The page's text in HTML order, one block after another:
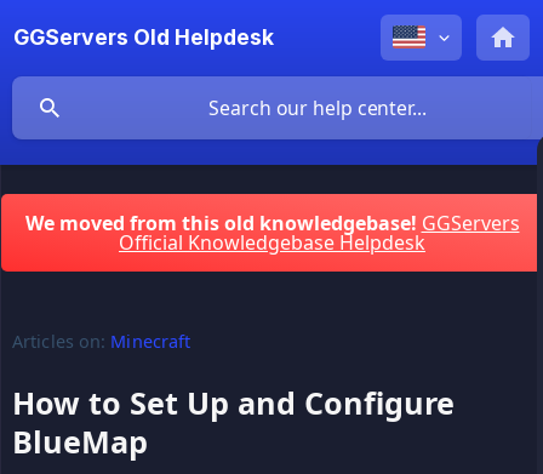
GGServers Old Helpdesk
We moved from this old knowledgebase! GGServers
Official Knowledgebase Helpdesk
Articles on: Minecraft
How to Set Up and Configure
BlueMap